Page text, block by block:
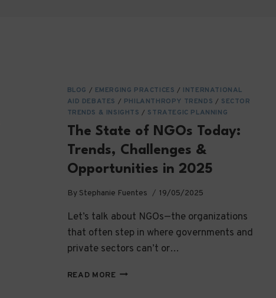
BLOG / EMERGING PRACTICES / INTERNATIONAL
AID DEBATES / PHILANTHROPY TRENDS / SECTOR
TRENDS & INSIGHTS / STRATEGIC PLANNING
The State of NGOs Today:
Trends, Challenges &
Opportunities in 2025
By Stephanie Fuentes 19/05/2025
Let’s talk about NGOs—the organizations
that often step in where governments and
private sectors can’t or…
READ MORETHE